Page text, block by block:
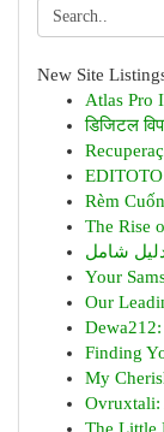
New Site
Atlas Pro
डिजिटल
Rèm
The Rise
Your
Our
Finding
My
Ovruxtali: